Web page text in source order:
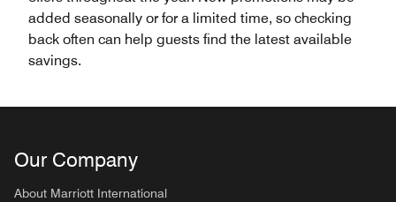
added seasonally or for a limited time, so checking
back often can help guests find the latest available
savings.
Our Company
About Marriott International